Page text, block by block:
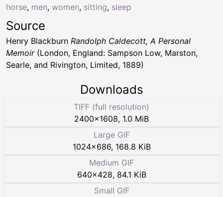
horse, men, women, sitting, sleep
Source
Henry Blackburn Randolph Caldecott, A Personal
Memoir(London, England: Sampson Low, Marston,
Searle, and Rivington, Limited, 1889)
Downloads
TIFF (full resolution)
2400×1608, 1.0 MiB
Large GIF
1024×686, 168.8 KiB
Medium GIF
640×428, 84.1 KiB
Small GIF